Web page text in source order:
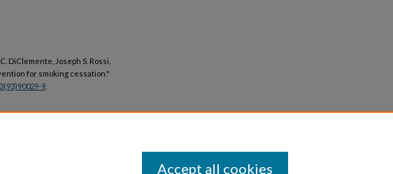
DiClemente, Joseph S. Rossi,
for smoking cessation."
9
Accept all cookies